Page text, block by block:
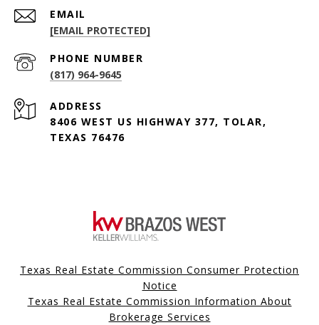
EMAIL
[EMAIL PROTECTED]
PHONE NUMBER
(817) 964-9645
ADDRESS
8406 WEST US HIGHWAY 377, TOLAR,
TEXAS 76476
Texas Real Estate Commission Consumer Protection
Notice
Texas Real Estate Commission Information About
Brokerage Services